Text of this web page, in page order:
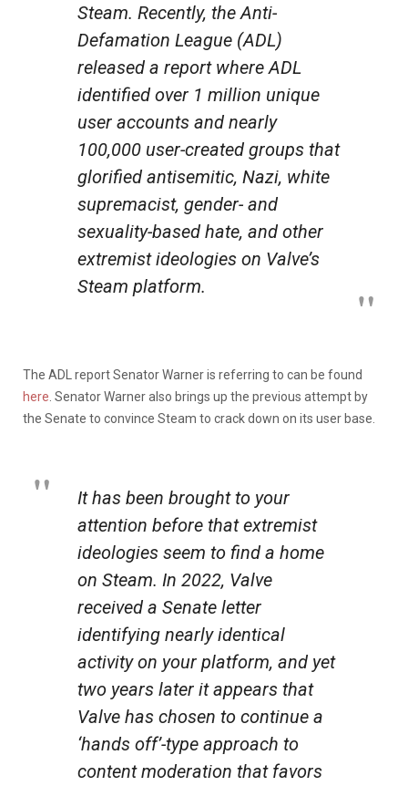
Steam. Recently, the Anti-
Defamation League (ADL)
released a report where ADL
identified over 1 million unique
user accounts and nearly
100,000 user-created groups that
glorified antisemitic, Nazi, white
supremacist, gender- and
sexuality-based hate, and other
extremist ideologies on Valve’s
Steam platform.
The ADL report Senator Warner is referring to can be found
here . Senator Warner also brings up the previous attempt by
the Senate to convince Steam to crack down on its user base.
It has been brought to your
attention before that extremist
ideologies seem to find a home
on Steam. In 2022, Valve
received a Senate letter
identifying nearly identical
activity on your platform, and yet
two years later it appears that
Valve has chosen to continue a
‘hands off’-type approach to
content moderation that favors